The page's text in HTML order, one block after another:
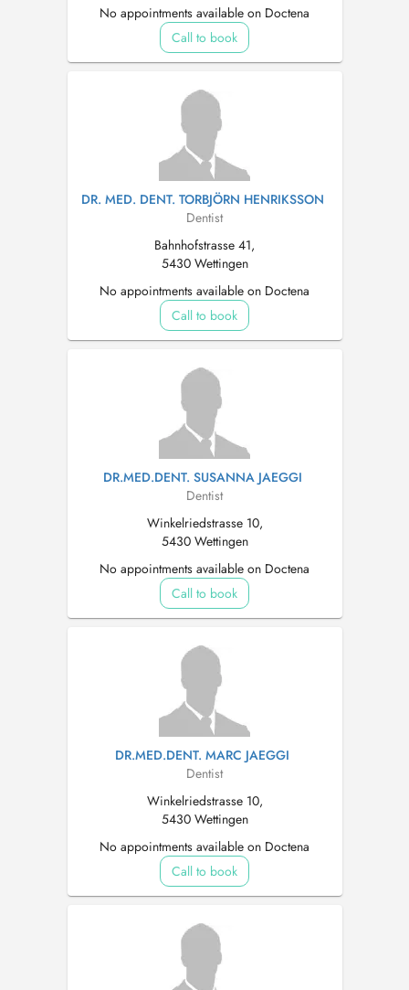
No appointments available on Doctena
Call to book
DR. MED. DENT. TORBJÖRN HENRIKSSON
Dentist
Bahnhofstrasse 41,
5430 Wettingen
No appointments available on Doctena
Call to book
DR.MED.DENT. SUSANNA JAEGGI
Dentist
Winkelriedstrasse 10,
5430 Wettingen
No appointments available on Doctena
Call to book
DR.MED.DENT. MARC JAEGGI
Dentist
Winkelriedstrasse 10,
5430 Wettingen
No appointments available on Doctena
Call to book